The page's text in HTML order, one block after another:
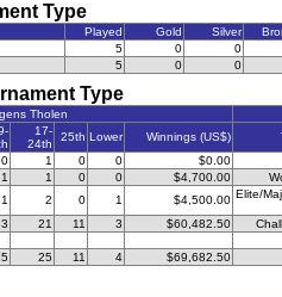
Type
Played Gold Silver
5 0
0
5 0 0
Type
Tholen
17-
24th
25th Lower Winnings (US$)
0 1 0 0
$0.00
1 1 0 0 $4,700.00
1 2 0 1 $4,500.00 Elite/
21 11 3 $60,482.50
25 11 4 $69,682.50